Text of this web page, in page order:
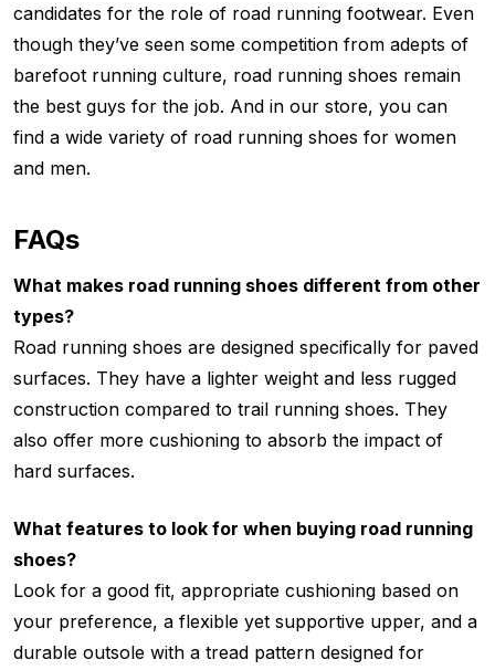
candidates for the role of road running footwear. Even
though they’ve seen some competition from adepts of
barefoot running culture, road running shoes remain
the best guys for the job. And in our store, you can
find a wide variety of road running shoes for women
and men.
FAQs
What makes road running shoes different from other
types?
Road running shoes are designed specifically for paved
surfaces. They have a lighter weight and less rugged
construction compared to trail running shoes. They
also offer more cushioning to absorb the impact of
hard surfaces.
What features to look for when buying road running
shoes?
Look for a good fit, appropriate cushioning based on
your preference, a flexible yet supportive upper, and a
durable outsole with a tread pattern designed for